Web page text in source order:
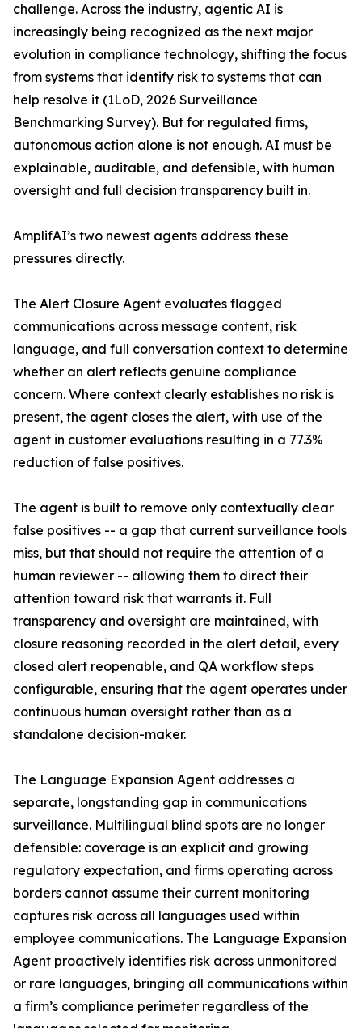
challenge. Across the industry, agentic AI is
increasingly being recognized as the next major
evolution in compliance technology, shifting the focus
from systems that identify risk to systems that can
help resolve it (1LoD, 2026 Surveillance
Benchmarking Survey). But for regulated firms,
autonomous action alone is not enough. AI must be
explainable, auditable, and defensible, with human
oversight and full decision transparency built in.
AmplifAI’s two newest agents address these
pressures directly.
The Alert Closure Agent evaluates flagged
communications across message content, risk
language, and full conversation context to determine
whether an alert reflects genuine compliance
concern. Where context clearly establishes no risk is
present, the agent closes the alert, with use of the
agent in customer evaluations resulting in a 77.3%
reduction of false positives.
The agent is built to remove only contextually clear
false positives -- a gap that current surveillance tools
miss, but that should not require the attention of a
human reviewer -- allowing them to direct their
attention toward risk that warrants it. Full
transparency and oversight are maintained, with
closure reasoning recorded in the alert detail, every
closed alert reopenable, and QA workflow steps
configurable, ensuring that the agent operates under
continuous human oversight rather than as a
standalone decision-maker.
The Language Expansion Agent addresses a
separate, longstanding gap in communications
surveillance. Multilingual blind spots are no longer
defensible: coverage is an explicit and growing
regulatory expectation, and firms operating across
borders cannot assume their current monitoring
captures risk across all languages used within
employee communications. The Language Expansion
Agent proactively identifies risk across unmonitored
or rare languages, bringing all communications within
a firm’s compliance perimeter regardless of the